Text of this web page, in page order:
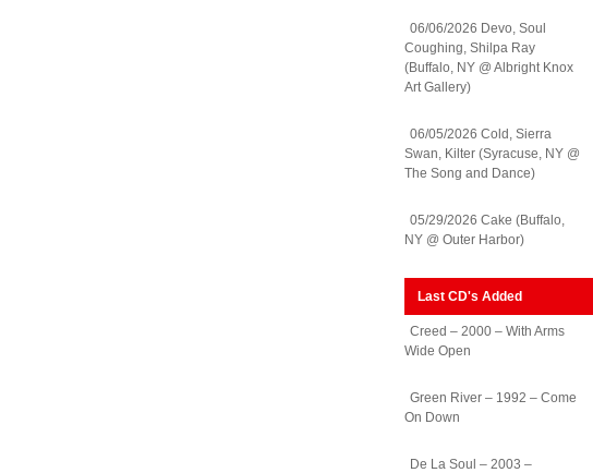
06/06/2026 Devo, Soul
Coughing, Shilpa Ray
(Buffalo, NY @ Albright Knox
Art Gallery)
06/05/2026 Cold, Sierra
Swan, Kilter (Syracuse, NY @
The Song and Dance)
05/29/2026 Cake (Buffalo,
NY @ Outer Harbor)
Last CD's Added
Creed – 2000 – With Arms
Wide Open
Green River – 1992 – Come
On Down
De La Soul – 2003 –